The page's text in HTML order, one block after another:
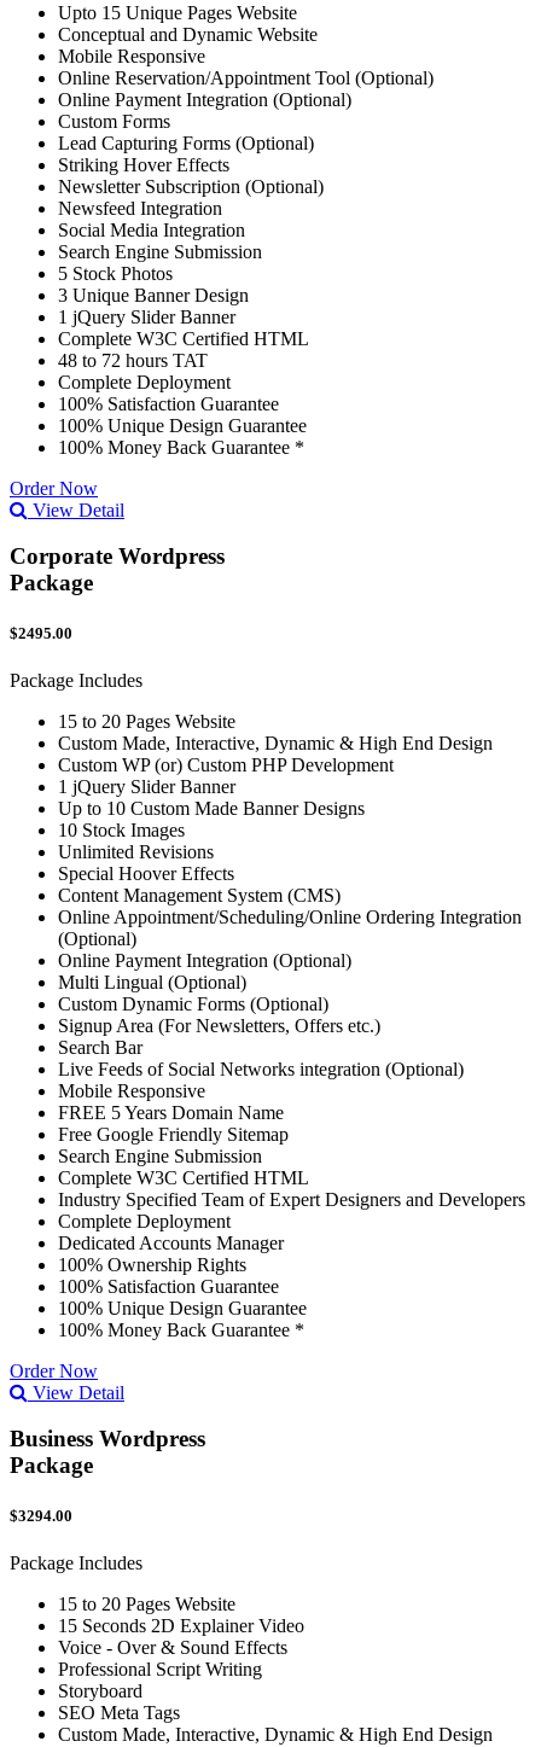
Upto 15 Unique Pages Website
Conceptual and Dynamic Website
Mobile Responsive
Online Reservation/Appointment Tool (Optional)
Online Payment Integration (Optional)
Custom Forms
Lead Capturing Forms (Optional)
Striking Hover Effects
Newsletter Subscription (Optional)
Newsfeed Integration
Social Media Integration
Search Engine Submission
5 Stock Photos
3 Unique Banner Design
1 jQuery Slider Banner
Complete W3C Certified HTML
48 to 72 hours TAT
Complete Deployment
100% Satisfaction Guarantee
100% Unique Design Guarantee
100% Money Back Guarantee *
Order Now
View Detail
Corporate Wordpress
Package
$2495.00
Package Includes
15 to 20 Pages Website
Custom Made, Interactive, Dynamic & High End Design
Custom WP (or) Custom PHP Development
1 jQuery Slider Banner
Up to 10 Custom Made Banner Designs
10 Stock Images
Unlimited Revisions
Special Hoover Effects
Content Management System (CMS)
Online Appointment/Scheduling/Online Ordering Integration
(Optional)
Online Payment Integration (Optional)
Multi Lingual (Optional)
Custom Dynamic Forms (Optional)
Signup Area (For Newsletters, Offers etc.)
Search Bar
Live Feeds of Social Networks integration (Optional)
Mobile Responsive
FREE 5 Years Domain Name
Free Google Friendly Sitemap
Search Engine Submission
Complete W3C Certified HTML
Industry Specified Team of Expert Designers and Developers
Complete Deployment
Dedicated Accounts Manager
100% Ownership Rights
100% Satisfaction Guarantee
100% Unique Design Guarantee
100% Money Back Guarantee *
Order Now
View Detail
Business Wordpress
Package
$3294.00
Package Includes
15 to 20 Pages Website
15 Seconds 2D Explainer Video
Voice - Over & Sound Effects
Professional Script Writing
Storyboard
SEO Meta Tags
Custom Made, Interactive, Dynamic & High End Design